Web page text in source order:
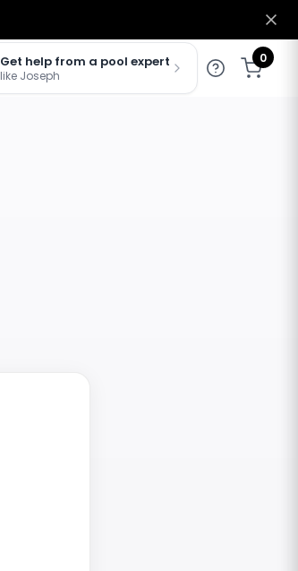
Get help from a pool expert
like Joseph
0